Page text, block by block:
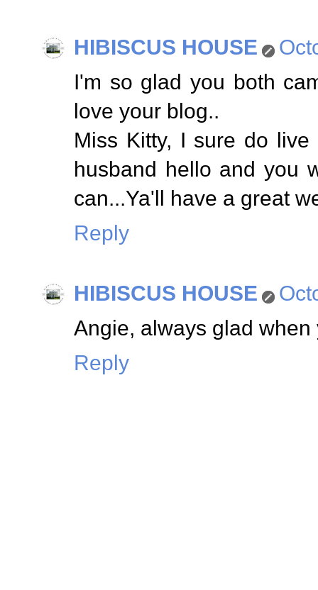
HIBISCUS HOUSE
I'm so glad you both
love your blog..
Miss Kitty, I sure do
husband hello and you
can...Ya'll have a great
Reply
HIBISCUS HOUSE
Angie, always glad when
Reply